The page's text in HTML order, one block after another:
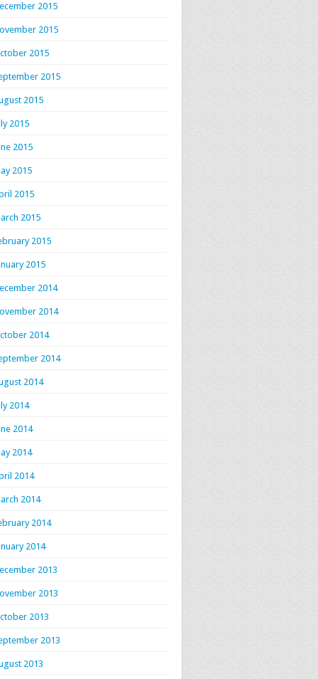
2015
2015
2015
2015
2015
2015
2015
2015
2015
2015
2015
2015
2014
2014
2014
2014
2014
2014
2014
2014
2014
2014
2014
2014
2013
2013
2013
2013
2013